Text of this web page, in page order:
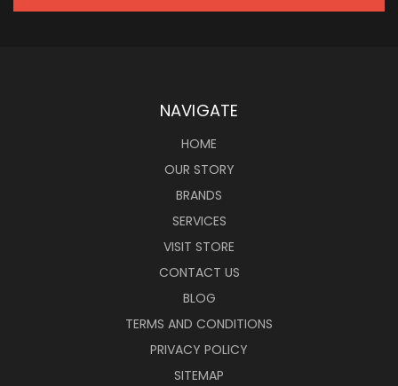
NAVIGATE
HOME
OUR STORY
BRANDS
SERVICES
VISIT STORE
CONTACT US
BLOG
TERMS AND CONDITIONS
PRIVACY POLICY
SITEMAP